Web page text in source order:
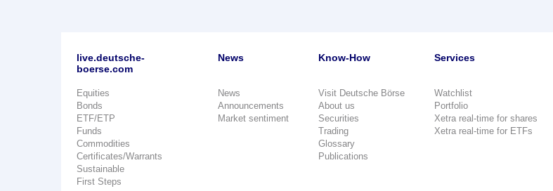
live.deutsche-
boerse.com
Equities
Bonds
ETF/ETP
Funds
Commodities
Certificates/Warrants
Sustainable
First Steps
News
News
Announcements
Market sentiment
Know-How
Visit Deutsche Börse
About us
Securities
Trading
Glossary
Publications
Services
Watchlist
Portfolio
Xetra real-time for shares
Xetra real-time for ETFs